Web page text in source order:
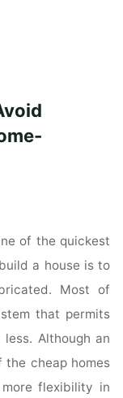
of the quickest
a house is to
Most of
that permits
Although an
cheap homes
flexibility in